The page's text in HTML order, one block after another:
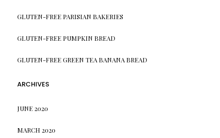
GLUTEN-FREE PARISIAN BAKERIES
GLUTEN-FREE PUMPKIN BREAD
GLUTEN-FREE GREEN TEA BANANA BREAD
ARCHIVES
JUNE 2020
MARCH 2020